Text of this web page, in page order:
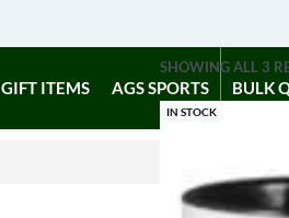
GIFT ITEMS AGS SPORTS BULK
SHOWING ALL 3
IN STOCK